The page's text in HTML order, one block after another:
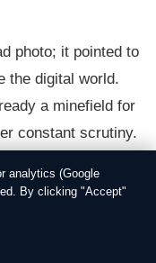
photo; it pointed to
the digital world.
a minefield for
constant scrutiny.
Ramirez’s firing
on the force, even
analytics (Google
By clicking "Accept"